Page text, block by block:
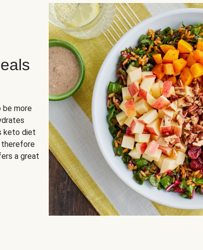
be more
keto diet
therefore
a great